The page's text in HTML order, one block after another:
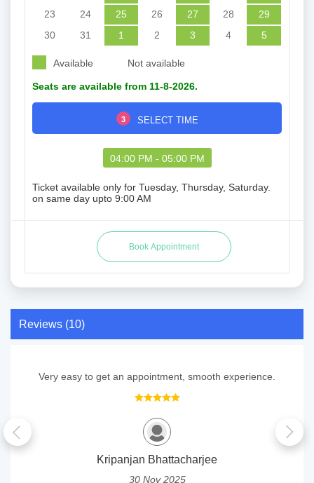
23
24 25 26 27 28
29
30
31 1 2 3 4 5
Available Not available
Seats are available from 11-8-2026.
3 SELECT TIME
04:00 PM - 05:00 PM
Ticket available only for Tuesday, Thursday, Saturday.
on same day upto 9:00 AM
Reviews (10)
Very easy to get an appointment, smooth experience.
Kripanjan Bhattacharjee
30 Nov 2025